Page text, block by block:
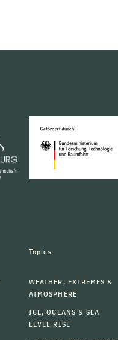
Topics
WEATHER, EXTREMES &
ATMOSPHERE
ICE, OCEANS & SEA
LEVEL RISE